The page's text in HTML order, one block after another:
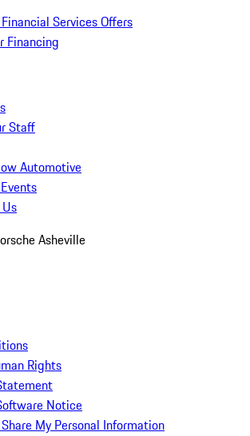
Services Offers
Financing
Staff
Automotive
Asheville
Rights
Notice
My Personal Information